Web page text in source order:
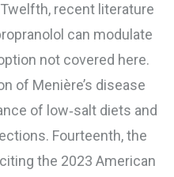
recent literature
can modulate
not covered here.
of Menière’s disease
of low‑salt diets and
Fourteenth, the
the 2023 American